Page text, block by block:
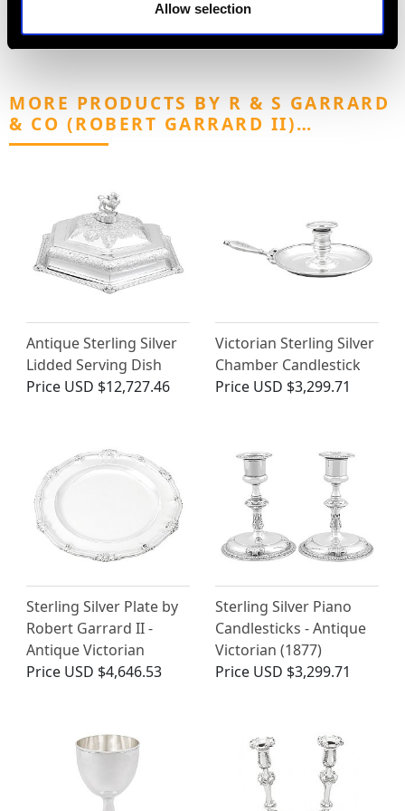
Allow selection
MORE PRODUCTS BY R & S GARRARD
& CO (ROBERT GARRARD II)…
Antique Sterling Silver
Lidded Serving Dish
Price USD $12,727.46
Victorian Sterling Silver
Chamber Candlestick
Price USD $3,299.71
Sterling Silver Plate by
Robert Garrard II -
Antique Victorian
Price USD $4,646.53
Sterling Silver Piano
Candlesticks - Antique
Victorian (1877)
Price USD $3,299.71